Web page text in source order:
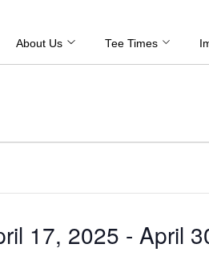
About Us Tee Times
17, 2025 - April